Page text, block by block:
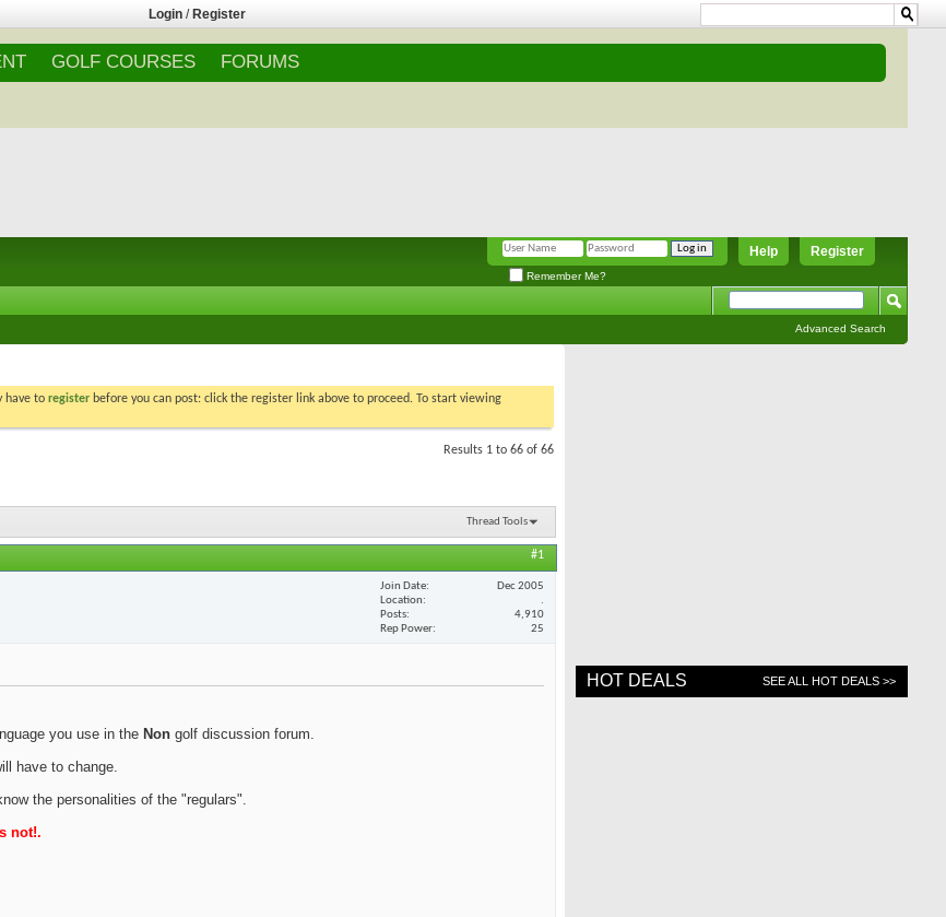
Login / Register
GOLF COURSES FORUMS
Register
Help
Remember Me?
Advanced Search
have to register before you can post: click the register link above to proceed. To start viewing
Results 1 to 66 of 66
Thread Tools
#1
Join Date
Dec 2005
Location
.
Posts
4,910
Rep Power
25
you use in the Non golf discussion forum.
have to change.
the personalities of the "regulars".
not!.
HOT DEALS SEE ALL HOT DEALS >>